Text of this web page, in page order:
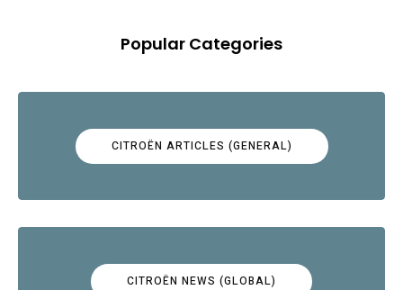
Popular Categories
CITROËN ARTICLES (GENERAL)
CITROËN NEWS (GLOBAL)